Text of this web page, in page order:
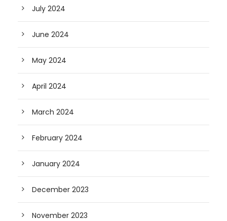
July 2024
June 2024
May 2024
April 2024
March 2024
February 2024
January 2024
December 2023
November 2023